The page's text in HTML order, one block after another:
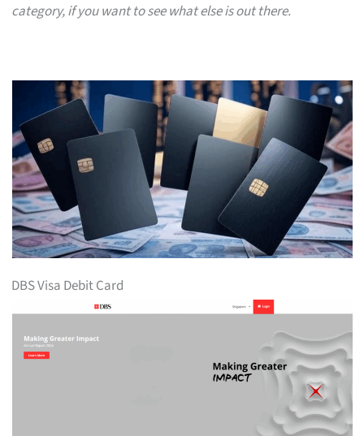
category, if you want to see what else is out there.
DBS Visa Debit Card